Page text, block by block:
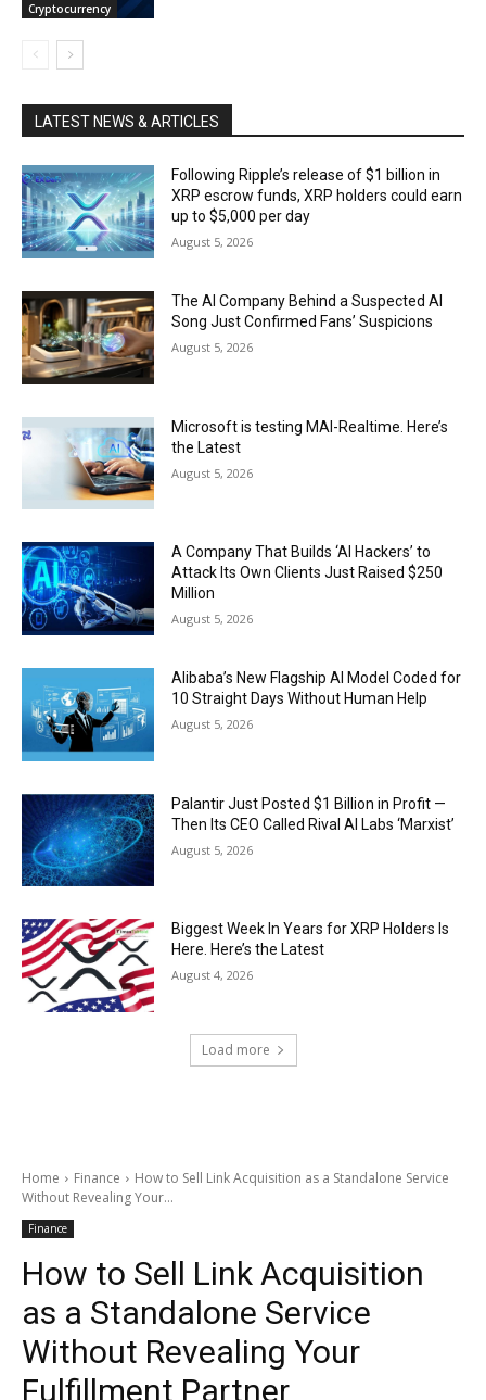
Cryptocurrency
LATEST NEWS & ARTICLES
Following Ripple’s release of $1 billion in
XRP escrow funds, XRP holders could earn
up to $5,000 per day
August 5, 2026
The AI Company Behind a Suspected AI
Song Just Confirmed Fans’ Suspicions
August 5, 2026
Microsoft is testing MAI-Realtime. Here’s
the Latest
August 5, 2026
A Company That Builds ‘AI Hackers’ to
Attack Its Own Clients Just Raised $250
Million
August 5, 2026
Alibaba’s New Flagship AI Model Coded for
10 Straight Days Without Human Help
August 5, 2026
Palantir Just Posted $1 Billion in Profit —
Then Its CEO Called Rival AI Labs ‘Marxist’
August 5, 2026
Biggest Week In Years for XRP Holders Is
Here. Here’s the Latest
August 4, 2026
Load more